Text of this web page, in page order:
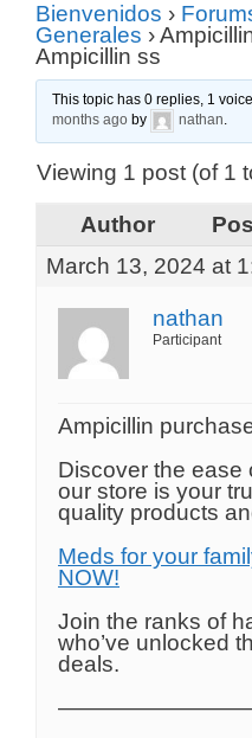
Bienvenidos ›
Generales ›
Ampicillin ss
This topic has 0 replies, 1
months ago by nathan.
Viewing 1 post (of 1
Author
March 13, 2024 at
nathan
Participant
Ampicillin
Discover the ease
our store is your
quality products
Meds for your
NOW!
Join the ranks of
who’ve unlocked
deals.